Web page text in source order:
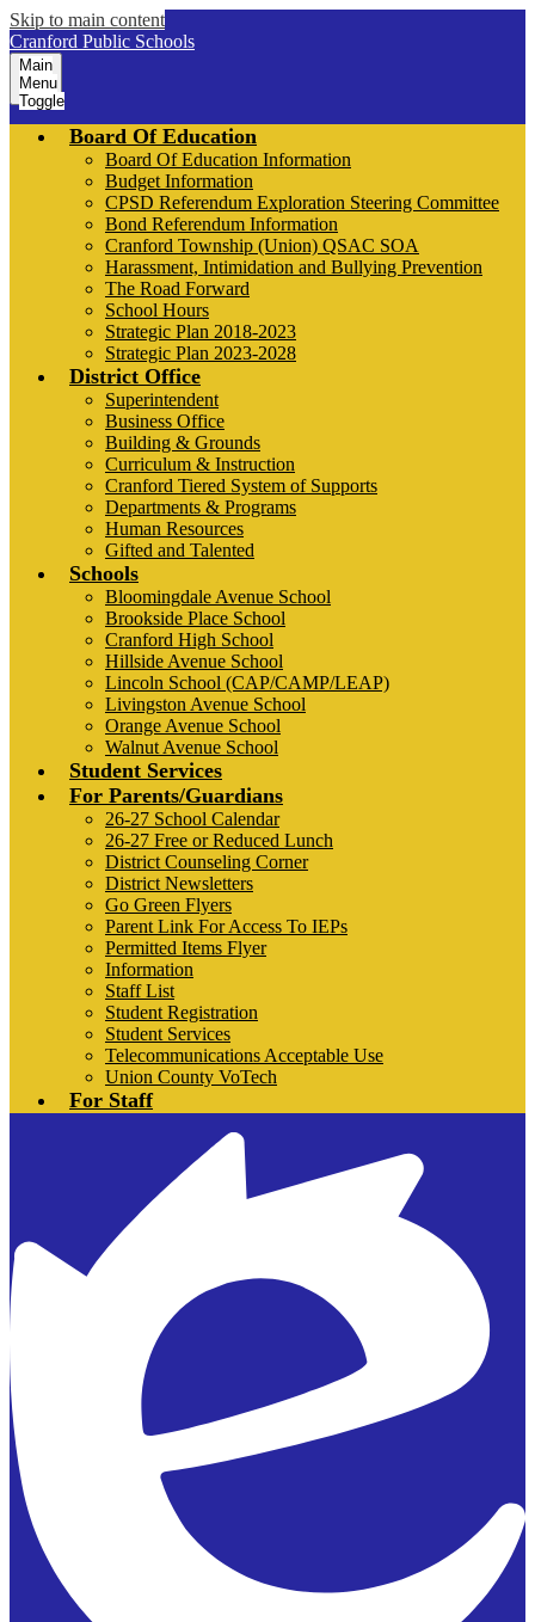
Skip to main content
Cranford Public Schools
Main
Menu
Toggle
Board Of Education
Board Of Education Information
Budget Information
CPSD Referendum Exploration Steering Committee
Bond Referendum Information
Cranford Township (Union) QSAC SOA
Harassment, Intimidation and Bullying Prevention
The Road Forward
School Hours
Strategic Plan 2018-2023
Strategic Plan 2023-2028
District Office
Superintendent
Business Office
Building & Grounds
Curriculum & Instruction
Cranford Tiered System of Supports
Departments & Programs
Human Resources
Gifted and Talented
Schools
Bloomingdale Avenue School
Brookside Place School
Cranford High School
Hillside Avenue School
Lincoln School (CAP/CAMP/LEAP)
Livingston Avenue School
Orange Avenue School
Walnut Avenue School
Student Services
For Parents/Guardians
26-27 School Calendar
26-27 Free or Reduced Lunch
District Counseling Corner
District Newsletters
Go Green Flyers
Parent Link For Access To IEPs
Permitted Items Flyer
Information
Staff List
Student Registration
Student Services
Telecommunications Acceptable Use
Union County VoTech
For Staff